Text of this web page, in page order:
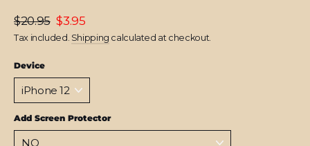
Regular
price
$20.95 Sale
price
$3.95
Tax included. Shipping calculated at checkout.
Device
Add Screen Protector